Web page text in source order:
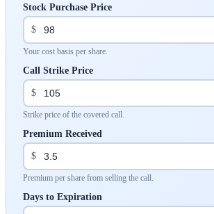
Stock Purchase Price
$
Your cost basis per share.
Call Strike Price
$
Strike price of the covered call.
Premium Received
$
Premium per share from selling the call.
Days to Expiration